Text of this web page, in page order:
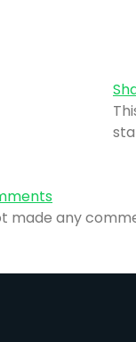
made any